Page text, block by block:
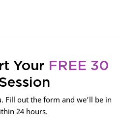
Your FREE 30
Fill out the form and we’ll be in
24 hours.